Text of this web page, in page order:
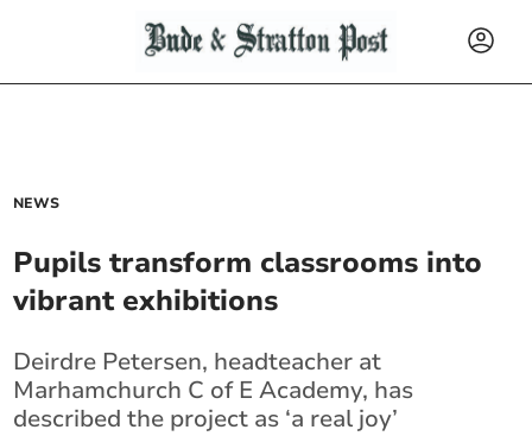
NEWS
Pupils transform classrooms into
vibrant exhibitions
Deirdre Petersen, headteacher at
Marhamchurch C of E Academy, has
described the project as ‘a real joy’